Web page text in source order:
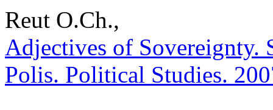
Reut O.Ch.,
Adjectives of Sovereignty.
Polis. Political Studies.